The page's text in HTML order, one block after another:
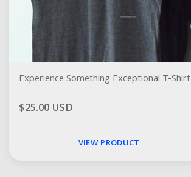
Experience Something Exceptional T-Shirt
$25.00 USD
VIEW PRODUCT